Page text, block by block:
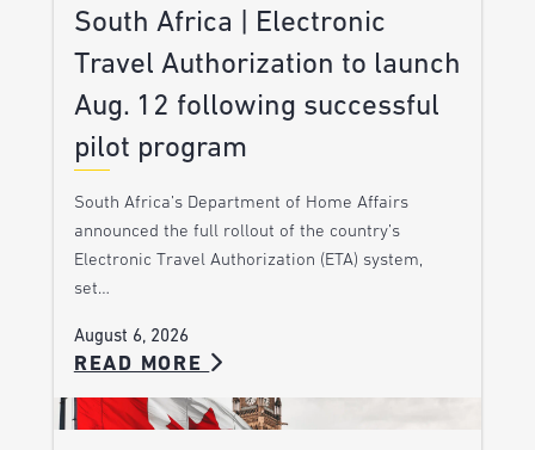
South Africa | Electronic
Travel Authorization to launch
Aug. 12 following successful
pilot program
South Africa’s Department of Home Affairs
announced the full rollout of the country’s
Electronic Travel Authorization (ETA) system,
set…
August 6, 2026
READ MORE